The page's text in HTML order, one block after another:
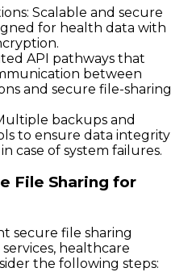
: Scalable and secure
for health data with
API pathways that
between
and secure file-sharing
backups and
to ensure data integrity
case of system failures.
File Sharing for
secure file sharing
healthcare
the following steps: